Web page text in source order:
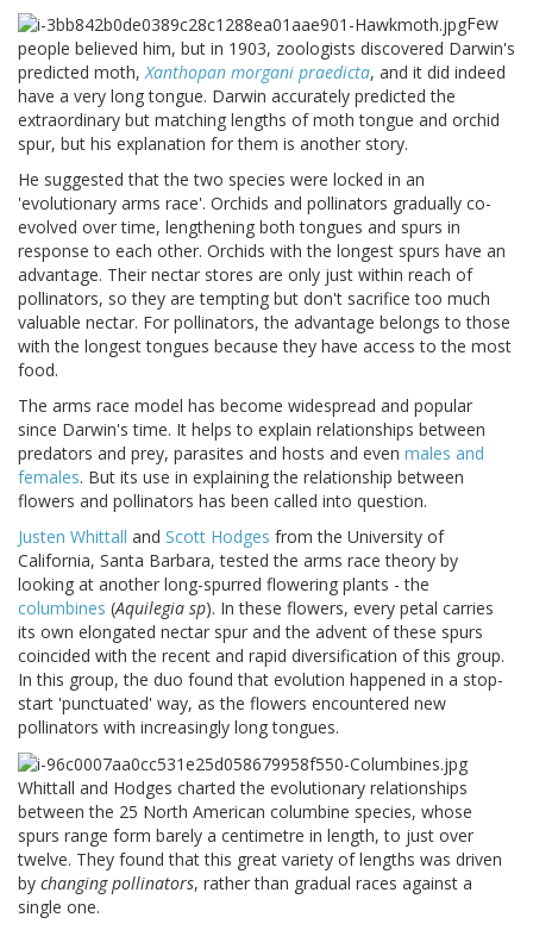
Few
people believed him, but in 1903, zoologists discovered Darwin's
predicted moth,Xanthopan morgani praedicta, and it did indeed
have a very long tongue. Darwin accurately predicted the
extraordinary but matching lengths of moth tongue and orchid
spur, but his explanation for them is another story.
He suggested that the two species were locked in an
'evolutionary arms race'. Orchids and pollinators gradually co-
evolved over time, lengthening both tongues and spurs in
response to each other. Orchids with the longest spurs have an
advantage. Their nectar stores are only just within reach of
pollinators, so they are tempting but don't sacrifice too much
valuable nectar. For pollinators, the advantage belongs to those
with the longest tongues because they have access to the most
food.
The arms race model has become widespread and popular
since Darwin's time. It helps to explain relationships between
predators and prey, parasites and hosts and even males and
females. But its use in explaining the relationship between
flowers and pollinators has been called into question.
Justen Whittall and Scott Hodges from the University of
California, Santa Barbara, tested the arms race theory by
looking at another long-spurred flowering plants - the
columbines (Aquilegia sp). In these flowers, every petal carries
its own elongated nectar spur and the advent of these spurs
coincided with the recent and rapid diversification of this group.
In this group, the duo found that evolution happened in a stop-
start 'punctuated' way, as the flowers encountered new
pollinators with increasingly long tongues.
Whittall and Hodges charted the evolutionary relationships
between the 25 North American columbine species, whose
spurs range form barely a centimetre in length, to just over
twelve. They found that this great variety of lengths was driven
by changing pollinators, rather than gradual races against a
single one.